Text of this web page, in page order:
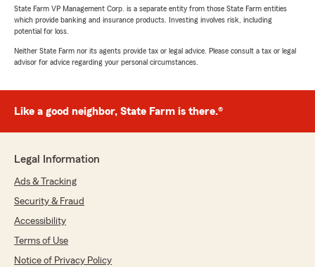
State Farm VP Management Corp. is a separate entity from those State Farm entities
which provide banking and insurance products. Investing involves risk, including
potential for loss.
Neither State Farm nor its agents provide tax or legal advice. Please consult a tax or legal
advisor for advice regarding your personal circumstances.
Like a good neighbor, State Farm is there.®
Legal Information
Ads & Tracking
Security & Fraud
Accessibility
Terms of Use
Notice of Privacy Policy